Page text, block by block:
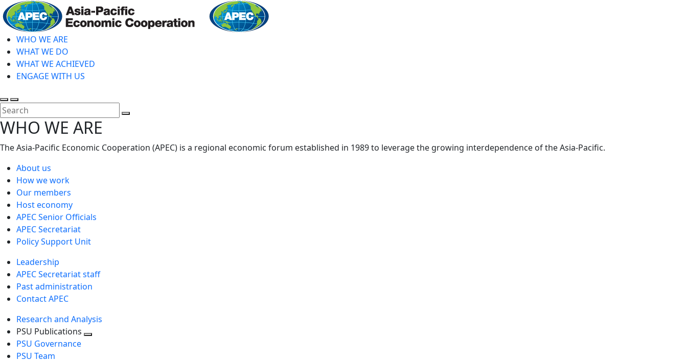
Skip
to
main
contentWHO WE ARE
WHAT WE DO
WHAT WE ACHIEVED
ENGAGE WITH US
Toggle
search
Toggle
mobile
menu
WHO WE ARE
The Asia-Pacific Economic Cooperation (APEC) is a regional economic forum established in 1989 to leverage the growing interdependence of the Asia-Pacific.
About us
How we work
Our members
Host economy
APEC Senior Officials
APEC Secretariat
Policy Support Unit
Leadership
APEC Secretariat staff
Past administration
Contact APEC
Research and Analysis
PSU Publications
PSU Governance
PSU Team